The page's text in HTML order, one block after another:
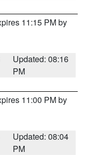
11:15 PM by
Updated: 08:16
PM
11:00 PM by
Updated: 08:04
PM